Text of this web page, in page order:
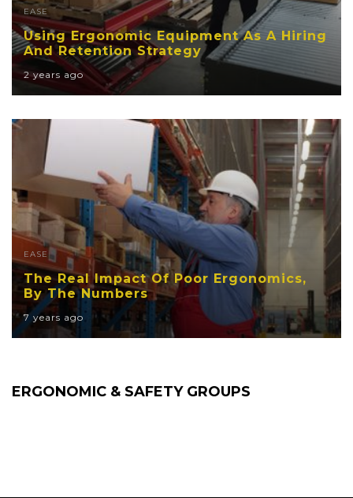
EASE
Using Ergonomic Equipment As A Hiring
And Retention Strategy
2 years ago
EASE
The Real Impact Of Poor Ergonomics,
By The Numbers
7 years ago
ERGONOMIC & SAFETY GROUPS